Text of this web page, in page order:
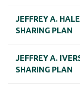
JEFFREY A.
SHARING PLAN
JEFFREY A.
SHARING PLAN